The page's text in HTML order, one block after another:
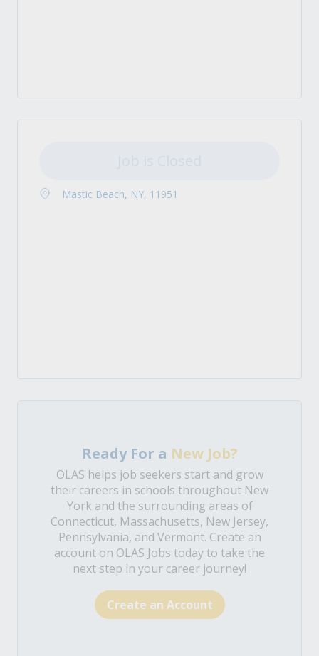
Mastic Beach, NY, 11951
Ready For a New Job?
OLAS helps job seekers start and grow
their careers in schools throughout New
York and the surrounding areas of
Connecticut, Massachusetts, New Jersey,
Pennsylvania, and Vermont. Create an
account on OLAS Jobs today to take the
next step in your career journey!
Create an Account